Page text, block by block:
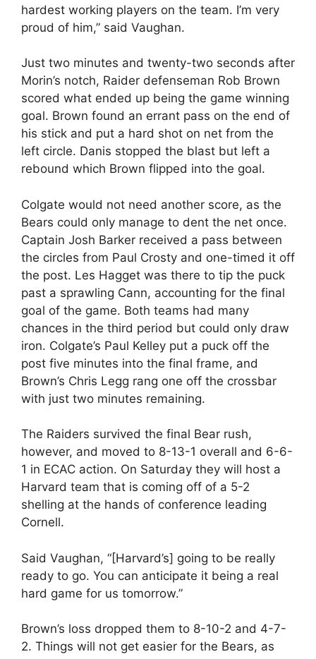
hardest working players on the team. I’m very
proud of him,” said Vaughan.
Just two minutes and twenty-two seconds after
Morin’s notch, Raider defenseman Rob Brown
scored what ended up being the game winning
goal. Brown found an errant pass on the end of
his stick and put a hard shot on net from the
left circle. Danis stopped the blast but left a
rebound which Brown flipped into the goal.
Colgate would not need another score, as the
Bears could only manage to dent the net once.
Captain Josh Barker received a pass between
the circles from Paul Crosty and one-timed it off
the post. Les Hagget was there to tip the puck
past a sprawling Cann, accounting for the final
goal of the game. Both teams had many
chances in the third period but could only draw
iron. Colgate’s Paul Kelley put a puck off the
post five minutes into the final frame, and
Brown’s Chris Legg rang one off the crossbar
with just two minutes remaining.
The Raiders survived the final Bear rush,
however, and moved to 8-13-1 overall and 6-6-
1 in ECAC action. On Saturday they will host a
Harvard team that is coming off of a 5-2
shelling at the hands of conference leading
Cornell.
Said Vaughan, “[Harvard’s] going to be really
ready to go. You can anticipate it being a real
hard game for us tomorrow.”
Brown’s loss dropped them to 8-10-2 and 4-7-
2. Things will not get easier for the Bears, as